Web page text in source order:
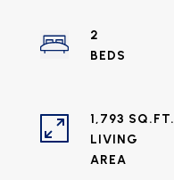
2
1,793 SQ.FT.
LIVING